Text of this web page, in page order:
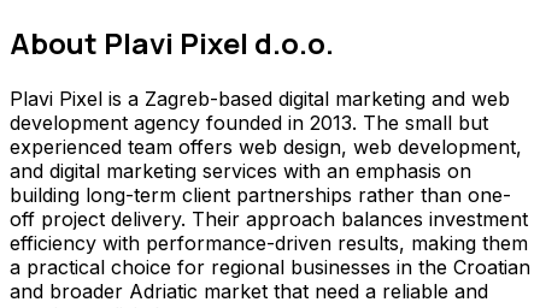
About Plavi Pixel d.o.o.
Plavi Pixel is a Zagreb-based digital marketing and web
development agency founded in 2013. The small but
experienced team offers web design, web development,
and digital marketing services with an emphasis on
building long-term client partnerships rather than one-
off project delivery. Their approach balances investment
efficiency with performance-driven results, making them
a practical choice for regional businesses in the Croatian
and broader Adriatic market that need a reliable and